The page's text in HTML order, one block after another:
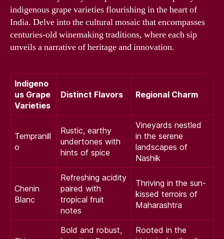
indigenous grape varieties flourishing in the heart of
India. Delve into the cultural mosaic that encompasses
centuries-old winemaking traditions, where each sip
unveils a narrative of heritage and innovation.
Indigeno
us Grape
Varieties
Distinct Flavors Regional Charm
Tempranill
o
Rustic, earthy
undertones with
hints of spice
Vineyards nestled
in the serene
landscapes of
Nashik
Chenin
Blanc
Refreshing acidity
paired with
tropical fruit
notes
Thriving in the sun-
kissed terroirs of
Maharashtra
Bold and robust,
Rooted in the